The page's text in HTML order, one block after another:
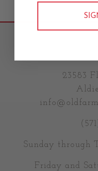
23583
Sunday through
Friday and